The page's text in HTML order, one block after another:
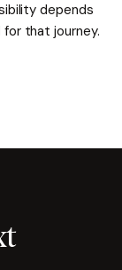
depends
that journey.